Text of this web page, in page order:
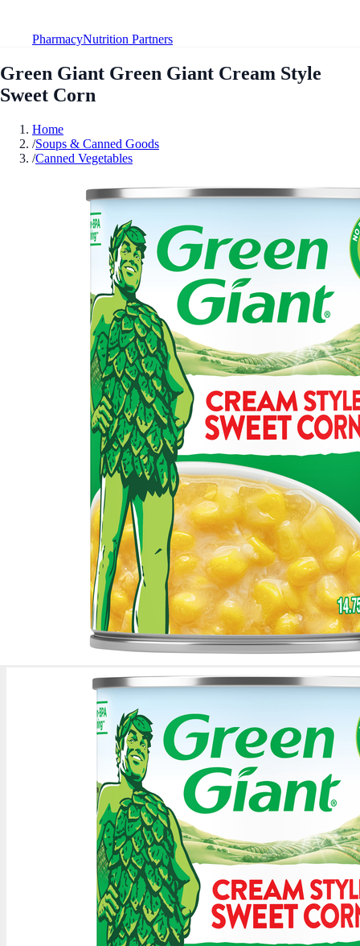
PharmacyNutrition Partners
Green Giant Green Giant Cream Style
Sweet Corn
Home
/Soups & Canned Goods
/Canned Vegetables